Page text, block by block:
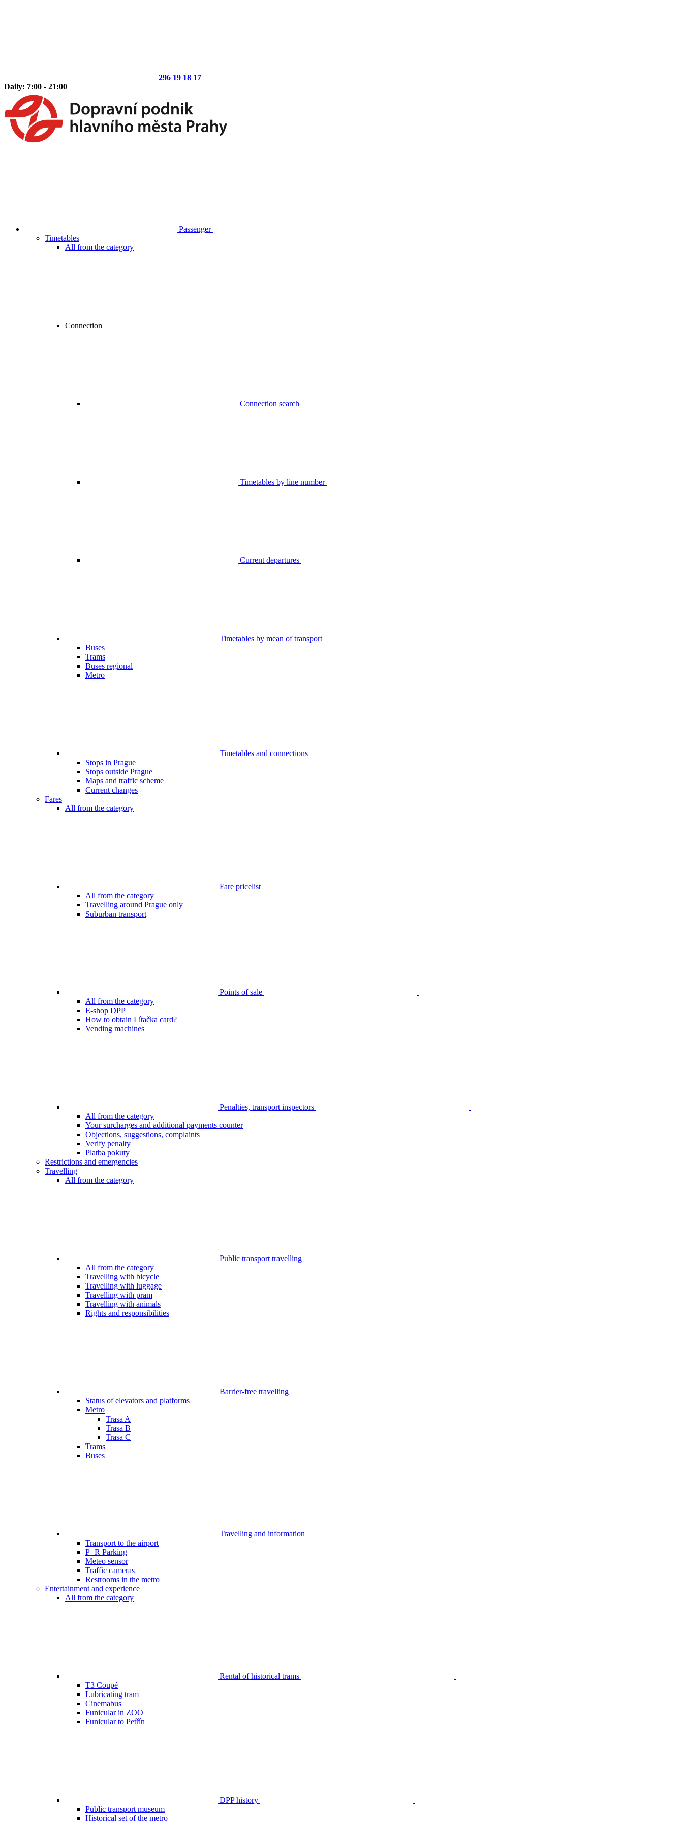
296 19 18 17
Daily: 7:00 - 21:00
Passenger
Timetables
All from the category
Connection
Connection search
Timetables by line number
Current departures
Timetables by mean of transport
Buses
Trams
Buses regional
Metro
Timetables and connections
Stops in Prague
Stops outside Prague
Maps and traffic scheme
Current changes
Fares
All from the category
Fare pricelist
All from the category
Travelling around Prague only
Suburban transport
Points of sale
All from the category
E-shop DPP
How to obtain Lítačka card?
Vending machines
Penalties, transport inspectors
All from the category
Your surcharges and additional payments counter
Objections, suggestions, complaints
Verify penalty
Platba pokuty
Restrictions and emergencies
Travelling
All from the category
Public transport travelling
All from the category
Travelling with bicycle
Travelling with luggage
Travelling with pram
Travelling with animals
Rights and responsibilities
Barrier-free travelling
Status of elevators and platforms
Metro
Trasa A
Trasa B
Trasa C
Trams
Buses
Travelling and information
Transport to the airport
P+R Parking
Meteo sensor
Traffic cameras
Restrooms in the metro
Entertainment and experience
All from the category
Rental of historical trams
T3 Coupé
Lubricating tram
Cinemabus
Funicular in ZOO
Funicular to Petřín
DPP history
Public transport museum
Historical set of the metro